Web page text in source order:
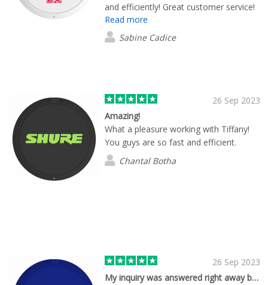
and efficiently! Great customer service!
Read more
Sabine Cadice
26 Sep 2023
Amazing!
What a pleasure working with Tiffany!
You guys are so fast and efficient.
Chantal Botha
26 Sep 2023
My inquiry was answered right away by…